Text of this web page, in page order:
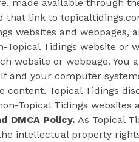
made available through
that link to
websites and
Topical Tidings website or
website or webpage. You
and your computer
Topical Tidings
Topical Tidings websites
DMCA Policy. As Topical
intellectual property